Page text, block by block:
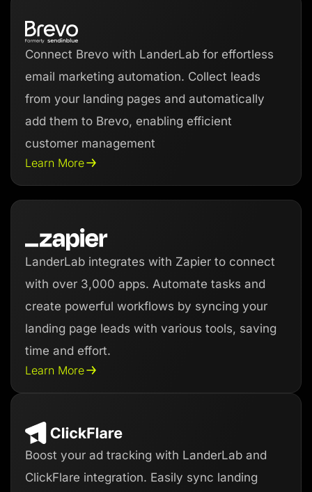
Connect Brevo with LanderLab for effortless
email marketing automation. Collect leads
from your landing pages and automatically
add them to Brevo, enabling efficient
customer management
Learn More
LanderLab integrates with Zapier to connect
with over 3,000 apps. Automate tasks and
create powerful workflows by syncing your
landing page leads with various tools, saving
time and effort.
Learn More
Boost your ad tracking with LanderLab and
ClickFlare integration. Easily sync landing